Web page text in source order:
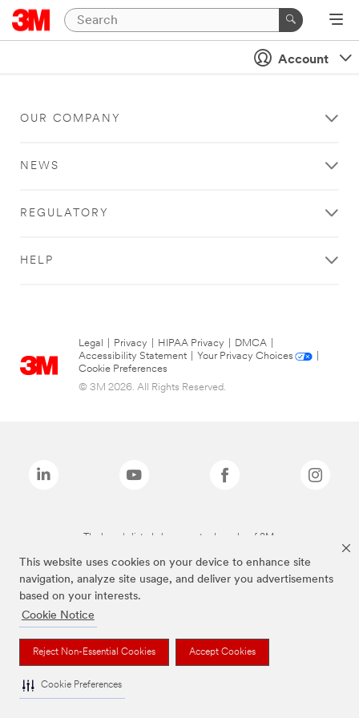
This website uses cookies on your device to enhance site
navigation, analyze site usage, and deliver you advertisements
based on your interests.
Cookie Notice
Reject Non-Essential Cookies Accept Cookies
Cookie Preferences
Account
OUR COMPANY
NEWS
REGULATORY
HELP
Legal Privacy HIPAA Privacy DMCA
Accessibility Statement
Your Privacy Choices
Cookie Preferences
© 3M 2026. All Rights Reserved.
The brands listed above are trademarks of 3M.